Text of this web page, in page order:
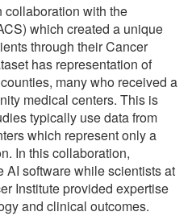
collaboration with the
which created a unique
through their Cancer
has representation of
many who received a
medical centers. This is
typically use data from
which represent only a
In this collaboration,
AI software while scientists at
Institute provided expertise
and clinical outcomes.